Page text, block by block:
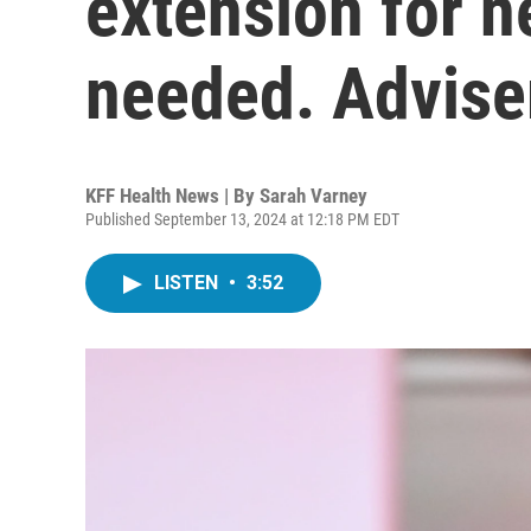
needed.
KFF Health News | By Sarah Varney
Published September 13, 2024 at 12:18 PM EDT
LISTEN • 3:52